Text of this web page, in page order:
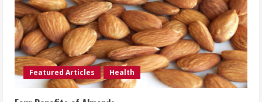
Featured Articles Health